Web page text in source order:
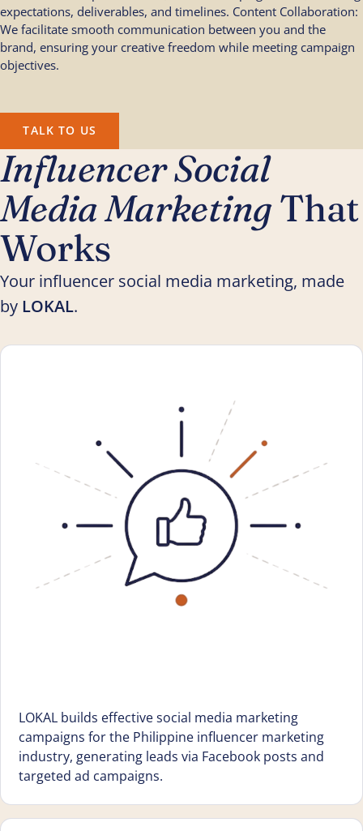
expectations, deliverables, and timelines. Content Collaboration:
We facilitate smooth communication between you and the
brand, ensuring your creative freedom while meeting campaign
objectives.
TALK TO US
Influencer Social
Media MarketingThat
Works
Your influencer social media marketing, made
by LOKAL.
LOKAL builds effective social media marketing
campaigns for the Philippine influencer marketing
industry, generating leads via Facebook posts and
targeted ad campaigns.